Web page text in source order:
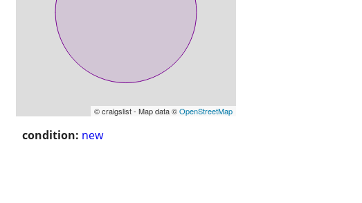
© craigslist - Map data ©OpenStreetMap
condition: new